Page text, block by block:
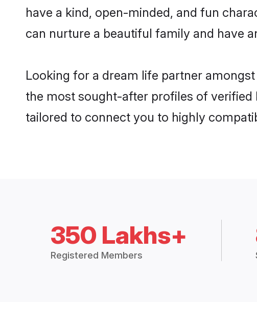
have a kind, open-minded, and fun
can nurture a beautiful family and have
Looking for a dream life partner
the most sought-after profiles of verified
tailored to connect you to highly
350 Lakhs+
Registered Members